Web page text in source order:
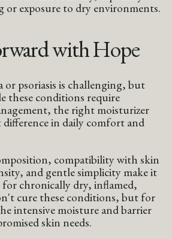
or exposure to dry environments.
with Hope
or psoriasis is challenging, but
these conditions require
the right moisturizer
difference in daily comfort and
compatibility with skin
and gentle simplicity make it
chronically dry, inflamed,
cure these conditions, but for
intensive moisture and barrier
skin needs.